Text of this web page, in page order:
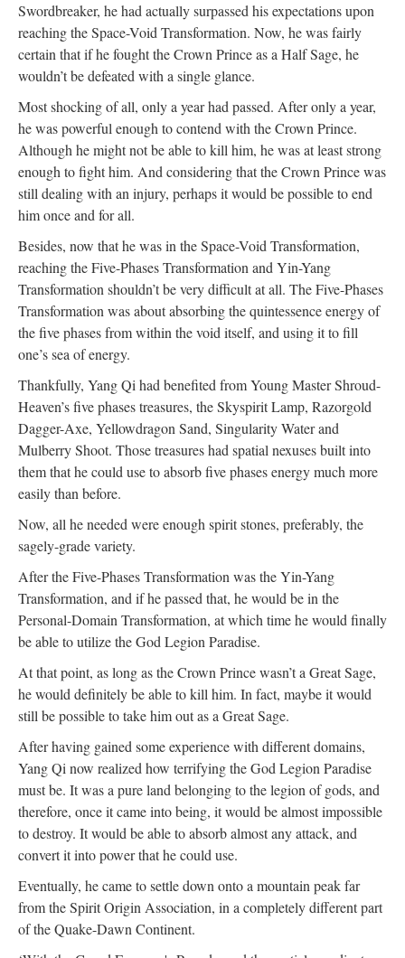
Swordbreaker, he had actually surpassed his expectations upon
reaching the Space-Void Transformation. Now, he was fairly
certain that if he fought the Crown Prince as a Half Sage, he
wouldn’t be defeated with a single glance.
Most shocking of all, only a year had passed. After only a year,
he was powerful enough to contend with the Crown Prince.
Although he might not be able to kill him, he was at least strong
enough to fight him. And considering that the Crown Prince was
still dealing with an injury, perhaps it would be possible to end
him once and for all.
Besides, now that he was in the Space-Void Transformation,
reaching the Five-Phases Transformation and Yin-Yang
Transformation shouldn’t be very difficult at all. The Five-Phases
Transformation was about absorbing the quintessence energy of
the five phases from within the void itself, and using it to fill
one’s sea of energy.
Thankfully, Yang Qi had benefited from Young Master Shroud-
Heaven’s five phases treasures, the Skyspirit Lamp, Razorgold
Dagger-Axe, Yellowdragon Sand, Singularity Water and
Mulberry Shoot. Those treasures had spatial nexuses built into
them that he could use to absorb five phases energy much more
easily than before.
Now, all he needed were enough spirit stones, preferably, the
sagely-grade variety.
After the Five-Phases Transformation was the Yin-Yang
Transformation, and if he passed that, he would be in the
Personal-Domain Transformation, at which time he would finally
be able to utilize the God Legion Paradise.
At that point, as long as the Crown Prince wasn’t a Great Sage,
he would definitely be able to kill him. In fact, maybe it would
still be possible to take him out as a Great Sage.
After having gained some experience with different domains,
Yang Qi now realized how terrifying the God Legion Paradise
must be. It was a pure land belonging to the legion of gods, and
therefore, once it came into being, it would be almost impossible
to destroy. It would be able to absorb almost any attack, and
convert it into power that he could use.
Eventually, he came to settle down onto a mountain peak far
from the Spirit Origin Association, in a completely different part
of the Quake-Dawn Continent.